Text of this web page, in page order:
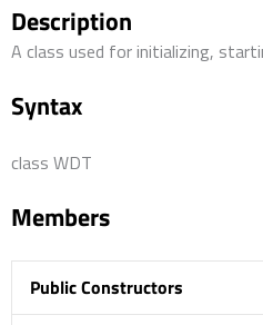
Description
A class used for initializing,
Syntax
class WDT
Members
Public Constructors